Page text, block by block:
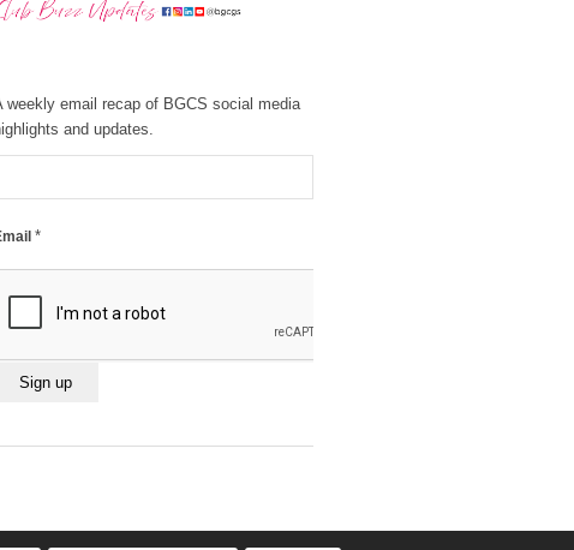
weekly email recap of BGCS social media
and updates.
*